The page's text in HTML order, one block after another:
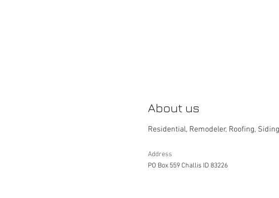
About us
Residential, Remodeler, Roofing,
Address
PO Box 559 Challis ID 83226